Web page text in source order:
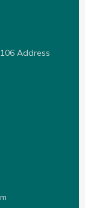
Address